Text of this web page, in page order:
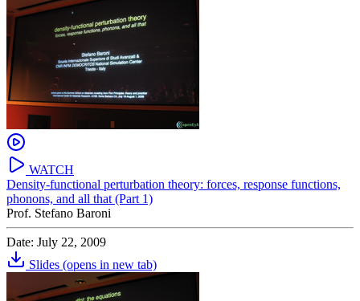
WATCH
Density-functional perturbation theory: forces, response functions,
phonons, and all that (Part 1)
Prof. Stefano Baroni
Date: July 22, 2009
Slides (opens in new tab)